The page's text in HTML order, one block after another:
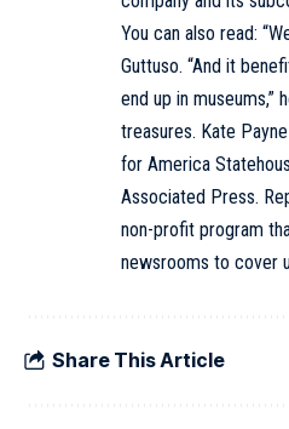
You can also read:
Guttuso. “And it
end up in museums,”
treasures. Kate
for America
Associated Press.
non-profit program
newsrooms to cover
Share This Article